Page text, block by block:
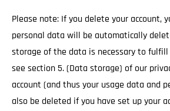
Please note: If you delete your account,
personal data will be automatically
storage of the data is necessary to
see section 5. (Data storage) of our
account (and thus your usage data and
also be deleted if you have set up your